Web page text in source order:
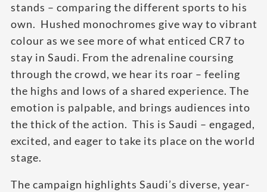
stands – comparing the different sports to his
own. Hushed monochromes give way to vibrant
colour as we see more of what enticed CR7 to
stay in Saudi. From the adrenaline coursing
through the crowd, we hear its roar – feeling
the highs and lows of a shared experience. The
emotion is palpable, and brings audiences into
the thick of the action. This is Saudi – engaged,
excited, and eager to take its place on the world
stage.
The campaign highlights Saudi’s diverse, year-